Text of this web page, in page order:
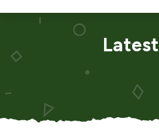
Latest